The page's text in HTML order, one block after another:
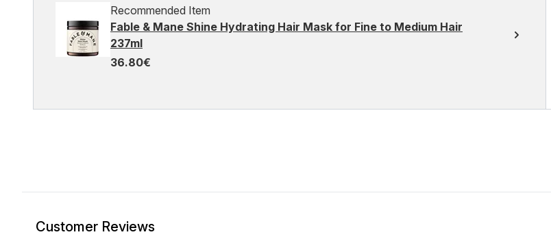
Recommended Item
Fable & Mane Shine Hydrating Hair Mask for Fine to Medium Hair
237ml
36.80€
Customer Reviews